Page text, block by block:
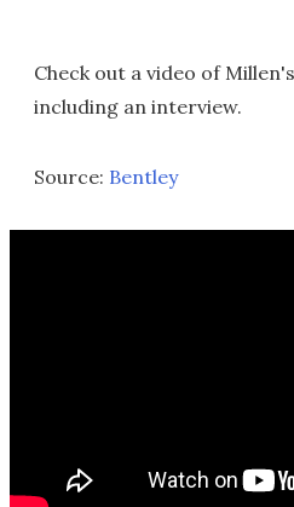
Check out a video of
including an interview.
Source: Bentley